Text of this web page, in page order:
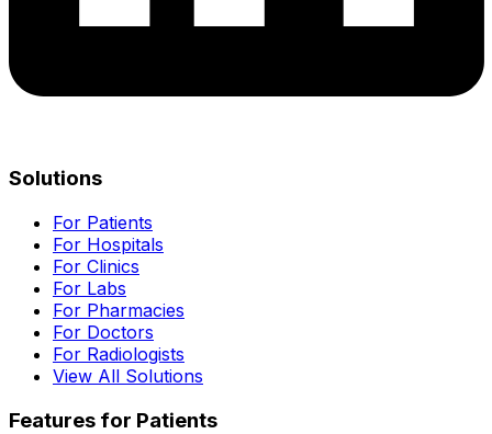
Solutions
For Patients
For Hospitals
For Clinics
For Labs
For Pharmacies
For Doctors
For Radiologists
View All Solutions
Features for Patients